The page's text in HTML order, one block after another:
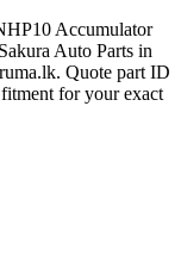
Accumulator
Auto Parts in
Quote part ID
for your exact